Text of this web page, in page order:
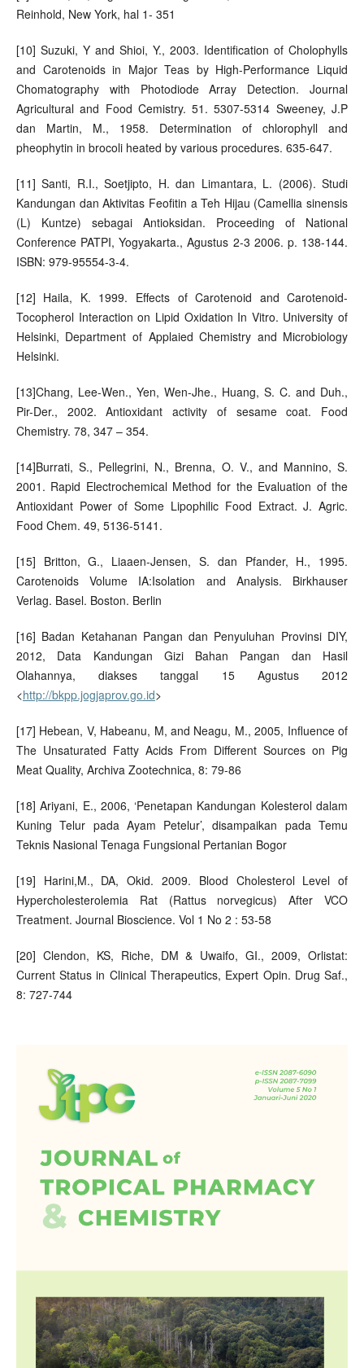
Reinhold, New York, hal 1- 351
[10] Suzuki, Y and Shioi, Y., 2003. Identification of Cholophylls
and Carotenoids in Major Teas by High-Performance Liquid
Chomatography with Photodiode Array Detection. Journal
Agricultural and Food Cemistry. 51. 5307-5314 Sweeney, J.P
dan Martin, M., 1958. Determination of chlorophyll and
pheophytin in brocoli heated by various procedures. 635-647.
[11] Santi, R.I., Soetjipto, H. dan Limantara, L. (2006). Studi
Kandungan dan Aktivitas Feofitin a Teh Hijau (Camellia sinensis
(L) Kuntze) sebagai Antioksidan. Proceeding of National
Conference PATPI, Yogyakarta., Agustus 2-3 2006. p. 138-144.
ISBN: 979-95554-3-4.
[12] Haila, K. 1999. Effects of Carotenoid and Carotenoid-
Tocopherol Interaction on Lipid Oxidation In Vitro. University of
Helsinki, Department of Applaied Chemistry and Microbiology
Helsinki.
[13]Chang, Lee-Wen., Yen, Wen-Jhe., Huang, S. C. and Duh.,
Pir-Der., 2002. Antioxidant activity of sesame coat. Food
Chemistry. 78, 347 – 354.
[14]Burrati, S., Pellegrini, N., Brenna, O. V., and Mannino, S.
2001. Rapid Electrochemical Method for the Evaluation of the
Antioxidant Power of Some Lipophilic Food Extract. J. Agric.
Food Chem. 49, 5136-5141.
[15] Britton, G., Liaaen-Jensen, S. dan Pfander, H., 1995.
Carotenoids Volume IA:Isolation and Analysis. Birkhauser
Verlag. Basel. Boston. Berlin
[16] Badan Ketahanan Pangan dan Penyuluhan Provinsi DIY,
2012, Data Kandungan Gizi Bahan Pangan dan Hasil
Olahannya, diakses tanggal 15 Agustus 2012
<http://bkpp.jogjaprov.go.id>
[17] Hebean, V, Habeanu, M, and Neagu, M., 2005, Influence of
The Unsaturated Fatty Acids From Different Sources on Pig
Meat Quality, Archiva Zootechnica, 8: 79-86
[18] Ariyani, E., 2006, ‘Penetapan Kandungan Kolesterol dalam
Kuning Telur pada Ayam Petelur’, disampaikan pada Temu
Teknis Nasional Tenaga Fungsional Pertanian Bogor
[19] Harini,M., DA, Okid. 2009. Blood Cholesterol Level of
Hypercholesterolemia Rat (Rattus norvegicus) After VCO
Treatment. Journal Bioscience. Vol 1 No 2 : 53-58
[20] Clendon, KS, Riche, DM & Uwaifo, GI., 2009, Orlistat:
Current Status in Clinical Therapeutics, Expert Opin. Drug Saf.,
8: 727-744